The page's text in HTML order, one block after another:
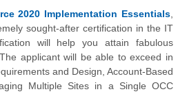
2020 Implementation Essentials,
sought-after certification in the IT
will help you attain fabulous
applicant will be able to exceed in
and Design, Account-Based
Multiple Sites in a Single OCC